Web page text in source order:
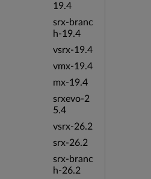
19.4
srx-branc
h-19.4
vsrx-19.4
vmx-19.4
mx-19.4
srxevo-2
5.4
vsrx-26.2
srx-26.2
srx-branc
h-26.2